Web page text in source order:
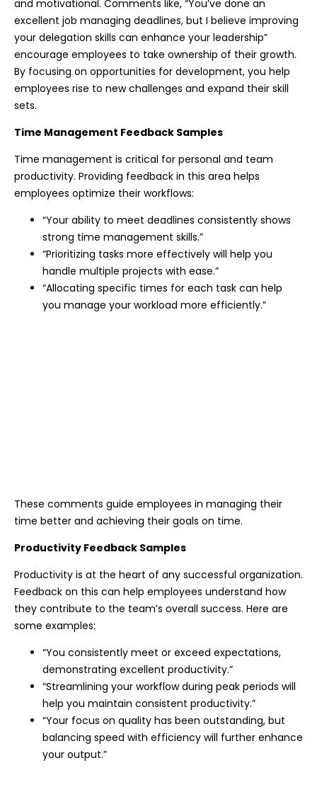
and motivational. Comments like, “You’ve done an
excellent job managing deadlines, but I believe improving
your delegation skills can enhance your leadership”
encourage employees to take ownership of their growth.
By focusing on opportunities for development, you help
employees rise to new challenges and expand their skill
sets.
Time Management Feedback Samples
Time management is critical for personal and team
productivity. Providing feedback in this area helps
employees optimize their workflows:
“Your ability to meet deadlines consistently shows
strong time management skills.”
“Prioritizing tasks more effectively will help you
handle multiple projects with ease.”
“Allocating specific times for each task can help
you manage your workload more efficiently.”
These comments guide employees in managing their
time better and achieving their goals on time.
Productivity Feedback Samples
Productivity is at the heart of any successful organization.
Feedback on this can help employees understand how
they contribute to the team’s overall success. Here are
some examples:
“You consistently meet or exceed expectations,
demonstrating excellent productivity.”
“Streamlining your workflow during peak periods will
help you maintain consistent productivity.”
“Your focus on quality has been outstanding, but
balancing speed with efficiency will further enhance
your output.”